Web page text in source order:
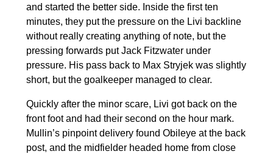
and started the better side. Inside the first ten
minutes, they put the pressure on the Livi backline
without really creating anything of note, but the
pressing forwards put Jack Fitzwater under
pressure. His pass back to Max Stryjek was slightly
short, but the goalkeeper managed to clear.
Quickly after the minor scare, Livi got back on the
front foot and had their second on the hour mark.
Mullin’s pinpoint delivery found Obileye at the back
post, and the midfielder headed home from close